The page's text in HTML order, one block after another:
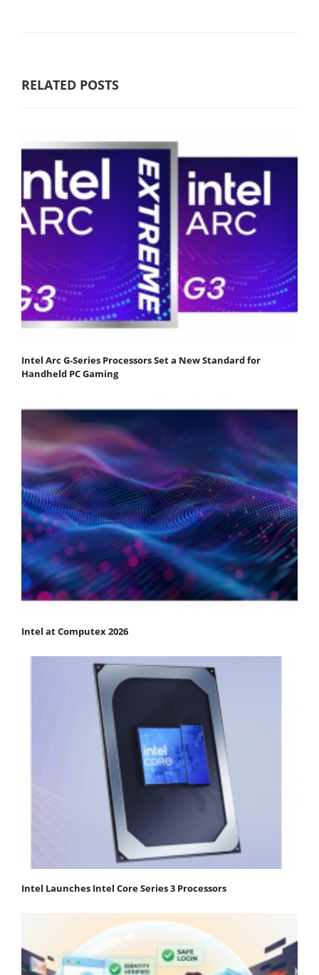
RELATED POSTS
Intel Arc G-Series Processors Set a New Standard for
Handheld PC Gaming
Intel at Computex 2026
Intel Launches Intel Core Series 3 Processors